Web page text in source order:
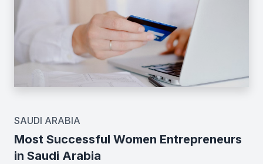
SAUDI ARABIA
Most Successful Women Entrepreneurs
in Saudi Arabia